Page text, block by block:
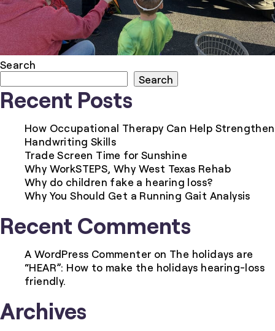
Search
Search
Recent Posts
How Occupational Therapy Can Help Strengthen
Handwriting Skills
Trade Screen Time for Sunshine
Why WorkSTEPS, Why West Texas Rehab
Why do children fake a hearing loss?
Why You Should Get a Running Gait Analysis
Recent Comments
A WordPress Commenter on The holidays are
“HEAR”: How to make the holidays hearing-loss
friendly.
Archives